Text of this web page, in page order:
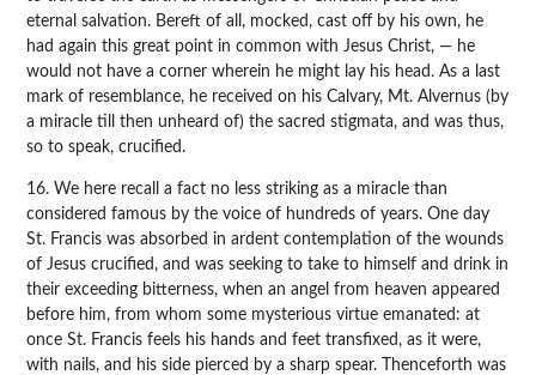
eternal salvation. Bereft of all, mocked, cast off by his own, he
had again this great point in common with Jesus Christ, — he
would not have a corner wherein he might lay his head. As a last
mark of resemblance, he received on his Calvary, Mt. Alvernus (by
a miracle till then unheard of) the sacred stigmata, and was thus,
so to speak, crucified.
16. We here recall a fact no less striking as a miracle than
considered famous by the voice of hundreds of years. One day
St. Francis was absorbed in ardent contemplation of the wounds
of Jesus crucified, and was seeking to take to himself and drink in
their exceeding bitterness, when an angel from heaven appeared
before him, from whom some mysterious virtue emanated: at
once St. Francis feels his hands and feet transfixed, as it were,
with nails, and his side pierced by a sharp spear. Thenceforth was